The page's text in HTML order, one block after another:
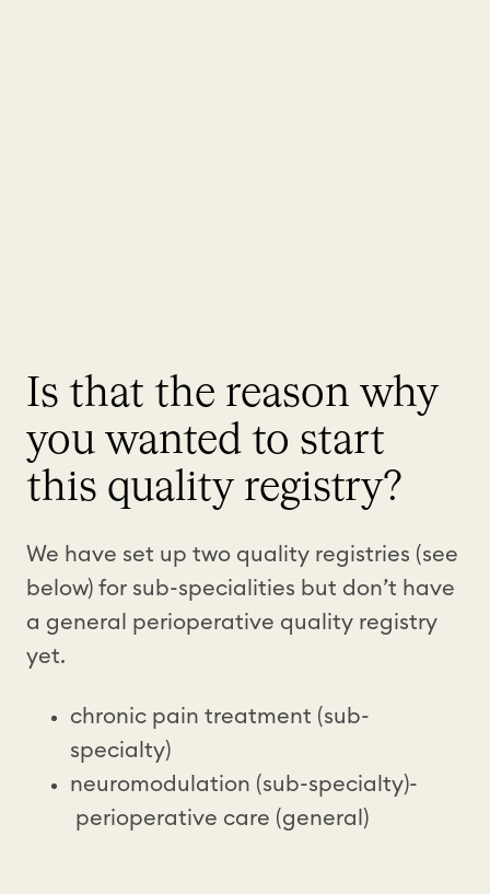
Is that the reason why
you wanted to start
this quality registry?
We have set up two quality registries (see
below) for sub-specialities but don’t have
a general perioperative quality registry
yet.
chronic pain treatment (sub-
specialty)
neuromodulation (sub-specialty)-
perioperative care (general)